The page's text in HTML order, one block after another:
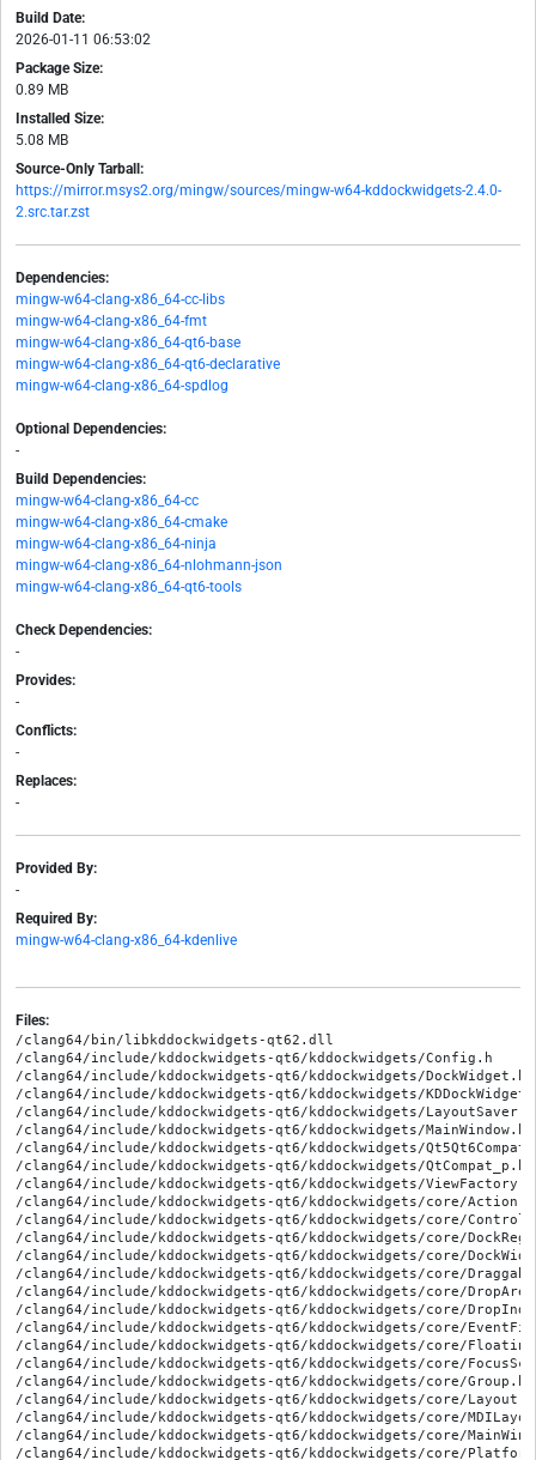
Build Date:
2026-01-11 06:53:02
Package Size:
0.89 MB
Installed Size:
5.08 MB
Source-Only Tarball:
https://mirror.msys2.org/mingw/sources/mingw-w64-kddockwidgets-2.4.0-
2.src.tar.zst
Dependencies:
mingw-w64-clang-x86_64-cc-libs
mingw-w64-clang-x86_64-fmt
mingw-w64-clang-x86_64-qt6-base
mingw-w64-clang-x86_64-qt6-declarative
mingw-w64-clang-x86_64-spdlog
Optional Dependencies:
-
Build Dependencies:
mingw-w64-clang-x86_64-cc
mingw-w64-clang-x86_64-cmake
mingw-w64-clang-x86_64-ninja
mingw-w64-clang-x86_64-nlohmann-json
mingw-w64-clang-x86_64-qt6-tools
Check Dependencies:
-
Provides:
-
Conflicts:
-
Replaces:
-
Provided By:
-
Required By:
mingw-w64-clang-x86_64-kdenlive
Files:
/clang64/bin/libkddockwidgets-qt62.dll
/clang64/include/kddockwidgets-qt6/kddockwidgets/Config.h
/clang64/include/kddockwidgets-qt6/kddockwidgets/DockWidget.h
/clang64/include/kddockwidgets-qt6/kddockwidgets/
/clang64/include/kddockwidgets-qt6/kddockwidgets/LayoutSaver.h
/clang64/include/kddockwidgets-qt6/kddockwidgets/MainWindow.h
/clang64/include/kddockwidgets-qt6/kddockwidgets/
/clang64/include/kddockwidgets-qt6/kddockwidgets/QtCompat_p.h
/clang64/include/kddockwidgets-qt6/kddockwidgets/ViewFactory.h
/clang64/include/kddockwidgets-qt6/kddockwidgets/core/Action.h
/clang64/include/kddockwidgets-qt6/kddockwidgets/core/
/clang64/include/kddockwidgets-qt6/kddockwidgets/core/
/clang64/include/kddockwidgets-qt6/kddockwidgets/core/
/clang64/include/kddockwidgets-qt6/kddockwidgets/core/
/clang64/include/kddockwidgets-qt6/kddockwidgets/core/
/clang64/include/kddockwidgets-qt6/kddockwidgets/core/
/clang64/include/kddockwidgets-qt6/kddockwidgets/core/
/clang64/include/kddockwidgets-qt6/kddockwidgets/core/
/clang64/include/kddockwidgets-qt6/kddockwidgets/core/
/clang64/include/kddockwidgets-qt6/kddockwidgets/core/Group.h
/clang64/include/kddockwidgets-qt6/kddockwidgets/core/Layout.h
/clang64/include/kddockwidgets-qt6/kddockwidgets/core/
/clang64/include/kddockwidgets-qt6/kddockwidgets/core/
/clang64/include/kddockwidgets-qt6/kddockwidgets/core/